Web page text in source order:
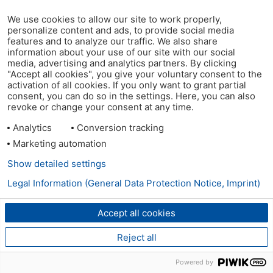
We use cookies to allow our site to work properly,
personalize content and ads, to provide social media
features and to analyze our traffic. We also share
information about your use of our site with our social
media, advertising and analytics partners. By clicking
"Accept all cookies", you give your voluntary consent to the
activation of all cookies. If you only want to grant partial
consent, you can do so in the settings. Here, you can also
revoke or change your consent at any time.
Analytics
Conversion tracking
Marketing automation
Accept all cookies
Reject all
Show detailed settings
Legal Information (General Data Protection Notice, Imprint)
Powered by